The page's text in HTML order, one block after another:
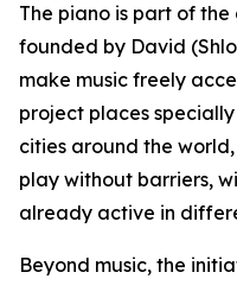
The piano is part of
founded by David
make music freely
project places
cities around the
play without barriers,
already active in
Beyond music, the